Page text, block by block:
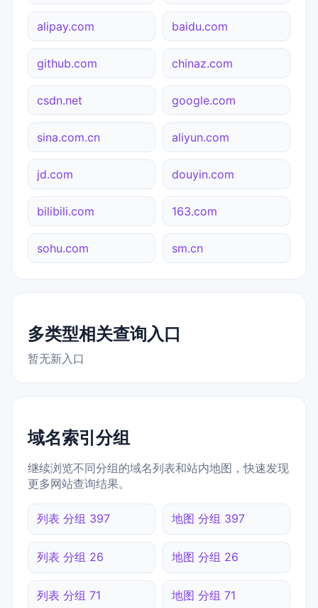
alipay.com baidu.com
github.com chinaz.com
csdn.net google.com
sina.com.cn aliyun.com
jd.com douyin.com
bilibili.com 163.com
sohu.com sm.cn
多类型相关查询入口
暂无新入口
域名索引分组
继续浏览不同分组的域名列表和站内地图，快速发现
更多网站查询结果。
列表 分组 397 地图 分组 397
列表 分组 26 地图 分组 26
列表 分组 71 地图 分组 71